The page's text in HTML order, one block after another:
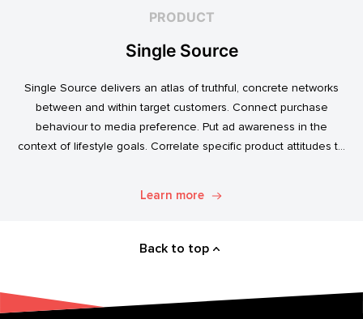
PRODUCT
Single Source
Single Source delivers an atlas of truthful, concrete networks
between and within target customers. Connect purchase
behaviour to media preference. Put ad awareness in the
context of lifestyle goals. Correlate specific product attitudes to
Learn more
Back to top